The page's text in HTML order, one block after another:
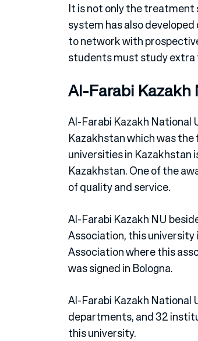
It is not only the
system has also
to network with
students must study extra
Al-Farabi
Al-Farabi Kazakh National
Kazakhstan which was
universities in Kazakhstan
Kazakhstan. One of the
of quality and service.
Al-Farabi Kazakh NU
Association, this university
Association where this
was signed in Bologna.
Al-Farabi Kazakh National
departments, and 32
this university.